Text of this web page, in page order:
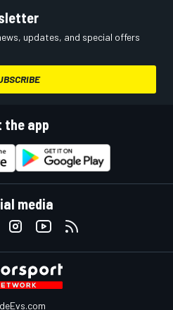
updates, and special offers
the app
media